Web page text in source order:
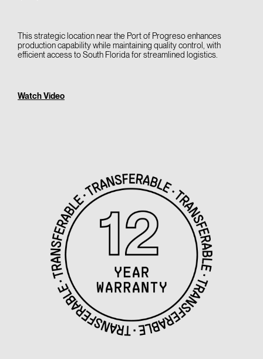
This strategic location near the Port of Progreso enhances
production capability while maintaining quality control, with
efficient access to South Florida for streamlined logistics.
Watch Video